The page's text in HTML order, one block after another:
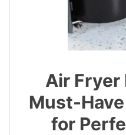
Air Fryer
Must-
for